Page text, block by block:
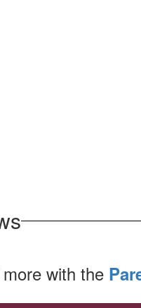
with the